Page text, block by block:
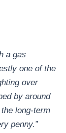
a gas
one of the
over
by around
long-term
penny.”